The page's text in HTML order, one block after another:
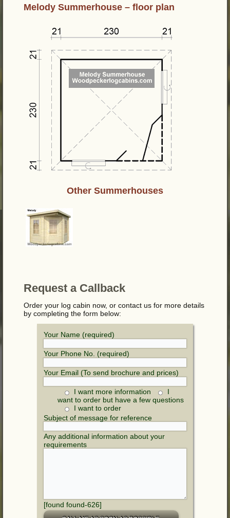
Melody Summerhouse – floor plan
Other Summerhouses
Request a Callback
Order your log cabin now, or contact us for more details
by completing the form below:
Your Name (required)
Your Phone No. (required)
Your Email (To send brochure and prices)
I want more information
I
want to order but have a few questions
I want to order
Subject of message for reference
Any additional information about your
requirements
[found found-626]